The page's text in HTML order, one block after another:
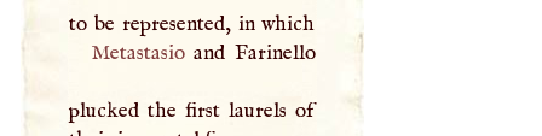
Metastasioand Farinello
plucked the first laurels of